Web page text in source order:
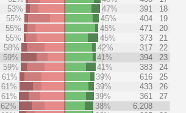
53%
47% 391
18
55%
45% 404
19
55%
45% 471
20
55%
45% 373
21
58%
42% 317
22
59%
41% 394
23
59%
41% 383
24
61%
39% 616
25
61%
39% 433
26
61%
39% 361
27
62%
38%
6,208